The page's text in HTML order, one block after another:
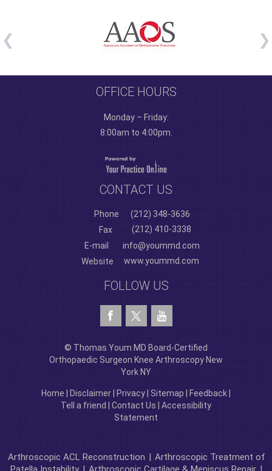
OFFICE HOURS
Monday – Friday:
8:00am to 4:00pm.
CONTACT US
Phone
(212) 348-3636
Fax
(212) 410-3338
E-mail
info@yoummd.com
Website
www.yoummd.com
FOLLOW US
© Thomas Youm MD Board-Certified
Orthopaedic Surgeon Knee Arthroscopy New
York NY
Home Disclaimer Privacy Sitemap Feedback
Tell a friend
Contact Us
Accessibility
Statement
Arthroscopic ACL Reconstruction | Arthroscopic Treatment of